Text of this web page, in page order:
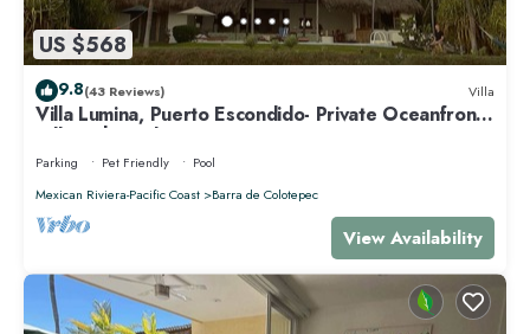
US $568
9.8(43 Reviews) Villa
Villa Lumina, Puerto Escondido- Private Oceanfront
Villa with Pool
Parking Pet Friendly
Pool
Mexican Riviera-Pacific Coast
Barra de Colotepec
View Availability